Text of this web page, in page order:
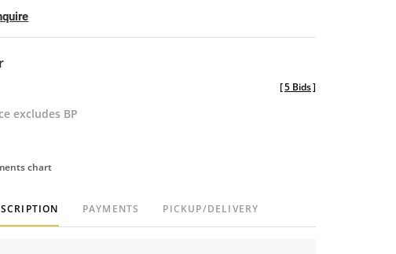
excludes BP
[5 Bids]
chart
PAYMENTS PICKUP/DELIVERY